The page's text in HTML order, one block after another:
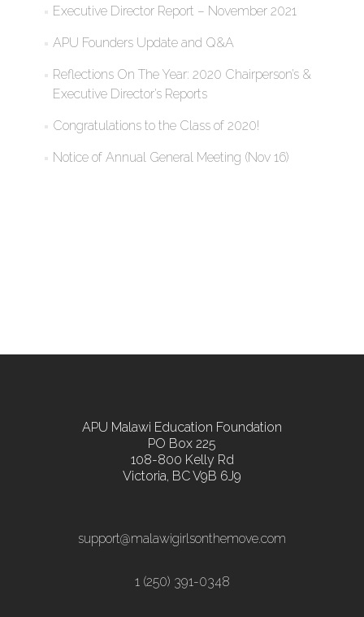
Executive Director Report – November 2021
APU Founders Update and Q&A
Reflections On The Year: 2020 Chairperson’s &
Executive Director’s Reports
Congratulations to the Class of 2020!
Notice of Annual General Meeting (Nov 16)
APU Malawi Education Foundation
PO Box 225
108-800 Kelly Rd
Victoria, BC V9B 6J9
support@malawigirlsonthemove.com
1 (250) 391-0348